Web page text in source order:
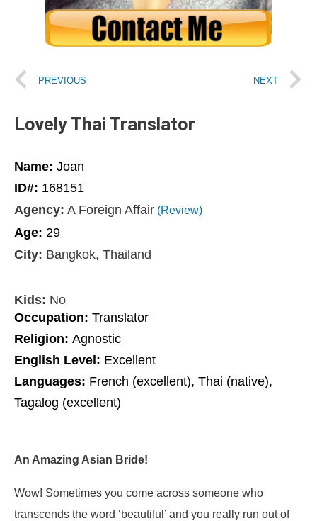
PREVIOUS NEXT
Lovely Thai Translator
Name: Joan
ID#: 168151
Agency: A Foreign Affair (Review)
Age: 29
City: Bangkok, Thailand
Kids: No
Occupation: Translator
Religion: Agnostic
English Level: Excellent
Languages: French (excellent), Thai (native),
Tagalog (excellent)
An Amazing Asian Bride!
Wow! Sometimes you come across someone who
transcends the word ‘beautiful’ and you really run out of